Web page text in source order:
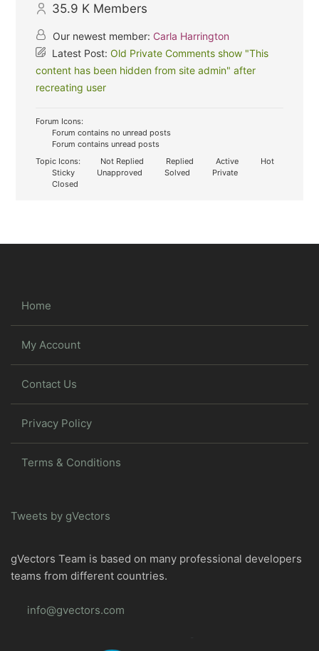
35.9 K Members
Our newest member: Carla Harrington
Latest Post:Old Private Comments show "This
content has been hidden from site admin" after
recreating user
Forum Icons:
Forum contains no unread posts
Forum contains unread posts
Topic Icons:
Not Replied Replied Active
Hot
Sticky
Unapproved Solved
Private
Closed
Home
My Account
Contact Us
Privacy Policy
Terms & Conditions
Tweets by gVectors
gVectors Team is based on many professional developers
teams from different countries.
info@gvectors.com